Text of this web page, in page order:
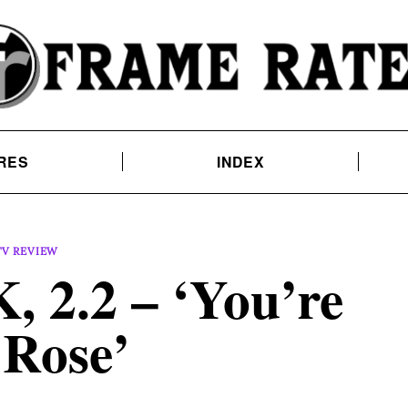
INDEX
REVIEW
– ‘You’re